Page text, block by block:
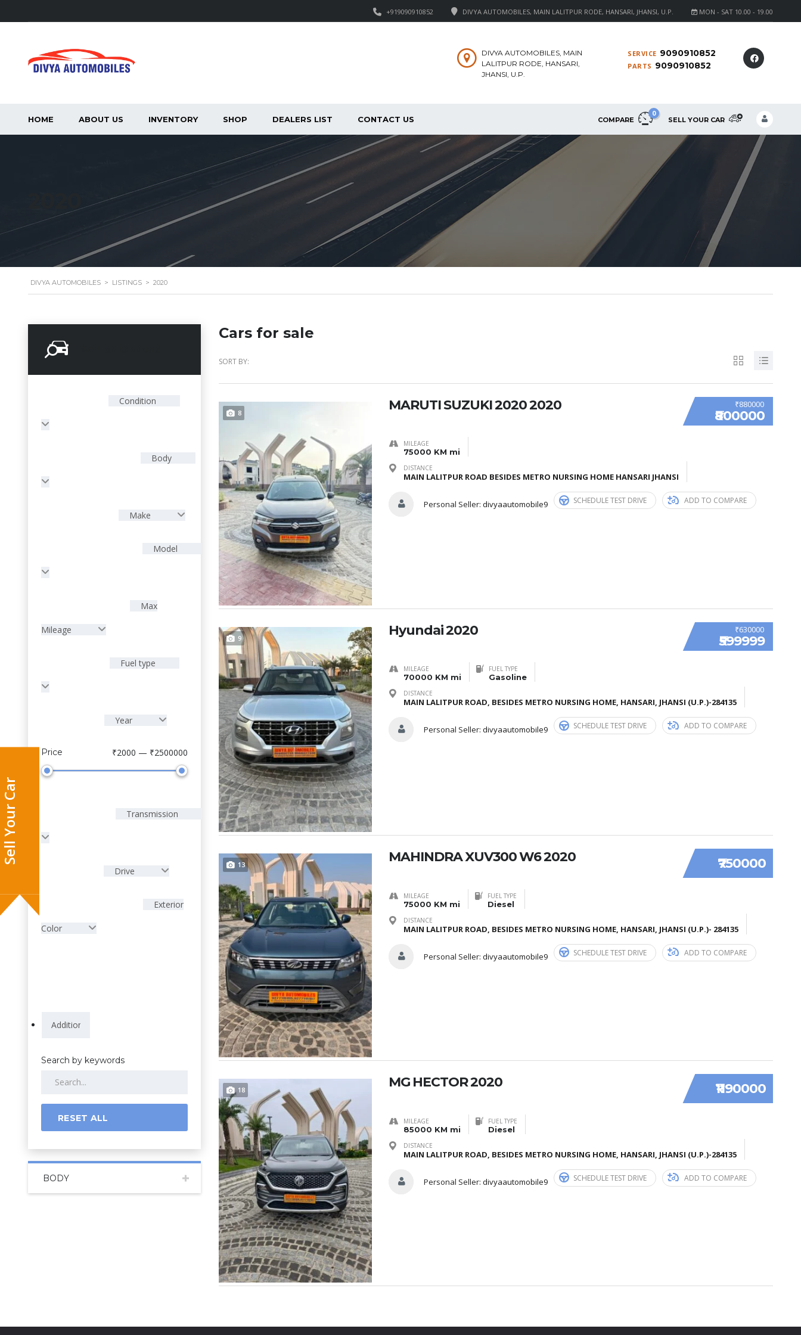
MON - SAT 10.00 - 19.00
DIVYA AUTOMOBILES, MAIN LALITPUR RODE, HANSARI, JHANSI, U.P.
+919090910852
SERVICE 9090910852
PARTS 9090910852
DIVYA AUTOMOBILES, MAIN
LALITPUR RODE, HANSARI,
JHANSI, U.P.
COMPARE
0
SELL YOUR CAR
HOME ABOUT US INVENTORY SHOP DEALERS LIST CONTACT US
2020
DIVYA AUTOMOBILES > LISTINGS > 2020
Condition
Body
Make
Model
Max
Mileage
Fuel type
Year
Price ₹2000 — ₹2500000
Transmission
Drive
Exterior
Color
Search by keywords
RESET ALL
BODY
Cars for sale
SORT BY:
8
₹880000
₹800000
MARUTI SUZUKI 2020 2020
MILEAGE
75000 KM mi
DISTANCE
MAIN LALITPUR ROAD BESIDES METRO NURSING HOME HANSARI JHANSI
Personal Seller: divyaautomobile9 SCHEDULE TEST DRIVE ADD TO COMPARE
9
₹630000
₹599999
Hyundai 2020
MILEAGE
70000 KM mi
FUEL TYPE
Gasoline
DISTANCE
MAIN LALITPUR ROAD, BESIDES METRO NURSING HOME, HANSARI, JHANSI (U.P.)-284135
Personal Seller: divyaautomobile9 SCHEDULE TEST DRIVE ADD TO COMPARE
13 ₹750000
MAHINDRA XUV300 W6 2020
MILEAGE
75000 KM mi
FUEL TYPE
Diesel
DISTANCE
MAIN LALITPUR ROAD, BESIDES METRO NURSING HOME, HANSARI, JHANSI (U.P.)- 284135
Personal Seller: divyaautomobile9 SCHEDULE TEST DRIVE ADD TO COMPARE
18 ₹1190000
MG HECTOR 2020
MILEAGE
85000 KM mi
FUEL TYPE
Diesel
DISTANCE
MAIN LALITPUR ROAD, BESIDES METRO NURSING HOME, HANSARI, JHANSI (U.P.)-284135
Personal Seller: divyaautomobile9 SCHEDULE TEST DRIVE ADD TO COMPARE
Sell Your Car